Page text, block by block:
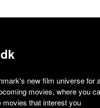
new film universe for
movies, where you
movies that interest you